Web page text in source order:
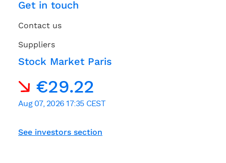
Get in touch
Contact us
Suppliers
Stock Market Paris
See investors section